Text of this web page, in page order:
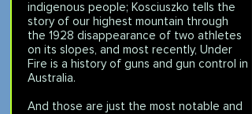
indigenous people; Kosciuszko tells the
story of our highest mountain through
the 1928 disappearance of two athletes
on its slopes, and most recently, Under
Fire is a history of guns and gun control in
Australia.
And those are just the most notable and